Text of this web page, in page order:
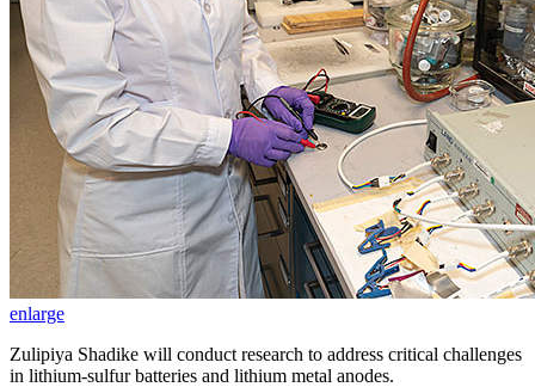
enlarge
Zulipiya Shadike will conduct research to address critical challenges
in lithium-sulfur batteries and lithium metal anodes.